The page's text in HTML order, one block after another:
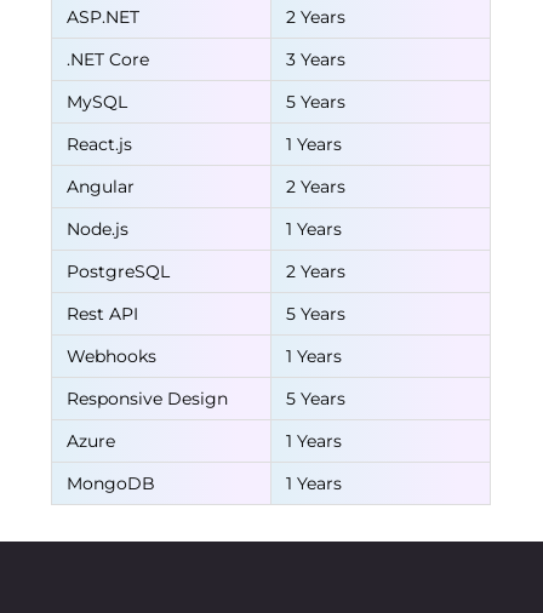
ASP.NET
2 Years
.NET Core
3 Years
MySQL
5 Years
React.js
1 Years
Angular
2 Years
Node.js
1 Years
PostgreSQL
2 Years
Rest API
5 Years
Webhooks
1 Years
Responsive Design
5 Years
Azure
1 Years
MongoDB
1 Years